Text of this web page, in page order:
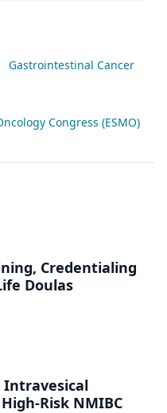
Gastrointestinal Cancer
Congress (ESMO)
Credentialing
Doulas
Intravesical
Risk NMIBC